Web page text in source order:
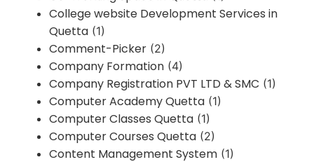
College website Development Services in
Quetta (1)
Comment-Picker (2)
Company Formation (4)
Company Registration PVT LTD & SMC (1)
Computer Academy Quetta (1)
Computer Classes Quetta (1)
Computer Courses Quetta (2)
Content Management System (1)